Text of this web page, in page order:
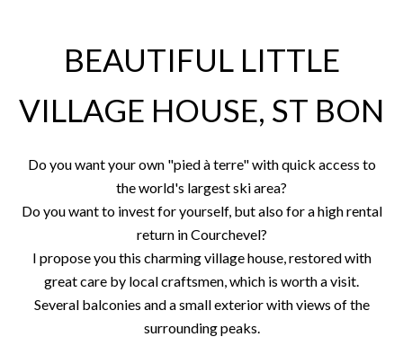
BEAUTIFUL LITTLE
VILLAGE HOUSE, ST BON
Do you want your own "pied à terre" with quick access to
the world's largest ski area?
Do you want to invest for yourself, but also for a high rental
return in Courchevel?
I propose you this charming village house, restored with
great care by local craftsmen, which is worth a visit.
Several balconies and a small exterior with views of the
surrounding peaks.